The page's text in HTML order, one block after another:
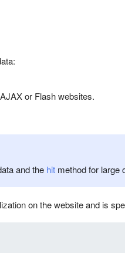
or Flash websites.
and the hit method for large
on the website and is